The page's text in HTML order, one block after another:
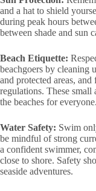
and a hat to shield
during peak hours
between shade and sun
Beach Etiquette:
beachgoers by cleaning
and protected areas,
regulations. These small
the beaches for everyone.
Water Safety: Swim
be mindful of strong
a confident swimmer,
close to shore. Safety
seaside adventures.